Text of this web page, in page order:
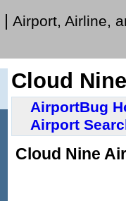
| Airport, Airline,
Cloud
AirportBug
Airport
Cloud Nine